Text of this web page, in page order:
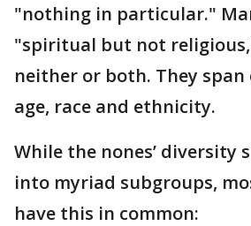
"nothing in particular."
"spiritual but not
neither or both. They span
age, race and ethnicity.
While the nones’ diversity
into myriad subgroups,
have this in common: